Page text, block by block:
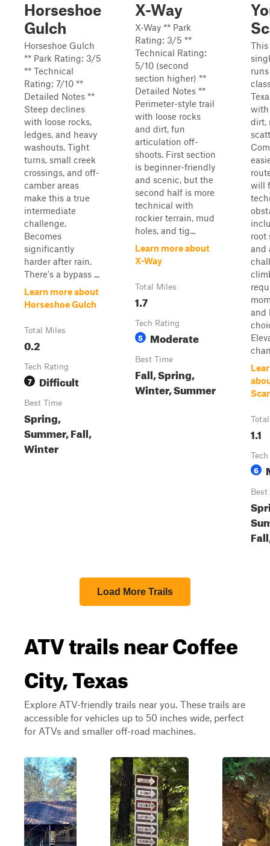
Horseshoe
Gulch
Horseshoe Gulch
** Park Rating: 3/5
** Technical
Rating: 7/10 **
Detailed Notes **
Steep declines
with loose rocks,
ledges, and heavy
washouts. Tight
turns, small creek
crossings, and off-
camber areas
make this a true
intermediate
challenge.
Becomes
significantly
harder after rain.
There's a bypass ...
Learn more about
Horseshoe Gulch
Total Miles
0.2
Tech Rating
7 Difficult
Best Time
Spring,
Summer, Fall,
Winter
X-Way
X-Way ** Park
Rating: 3/5 **
Technical Rating:
5/10 (second
section higher) **
Detailed Notes **
Perimeter-style trail
with loose rocks
and dirt, fun
articulation off-
shoots. First section
is beginner-friendly
and scenic, but the
second half is more
technical with
rockier terrain, mud
holes, and tig...
Learn more about
X-Way
Total Miles
1.7
Tech Rating
5 Moderate
Best Time
Fall, Spring,
Winter, Summer
This
with
dirt,
will
root
and
and
1.1
6
Best
Load More Trails
ATV trails near Coffee
City, Texas
Explore ATV-friendly trails near you. These trails are
accessible for vehicles up to 50 inches wide, perfect
for ATVs and smaller off-road machines.